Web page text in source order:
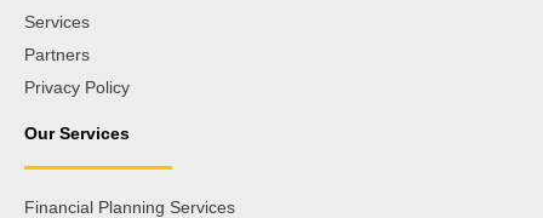
Services
Partners
Privacy Policy
Our Services
Financial Planning Services